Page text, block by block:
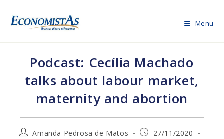
content
Menu
Podcast: Cecília Machado
talks about labour market,
maternity and abortion
PostAmanda Pedrosa de Matos
Post27/11/2020